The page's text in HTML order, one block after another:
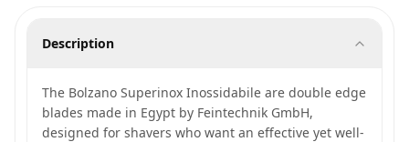
Description
The Bolzano Superinox Inossidabile are double edge
blades made in Egypt by Feintechnik GmbH,
designed for shavers who want an effective yet well-